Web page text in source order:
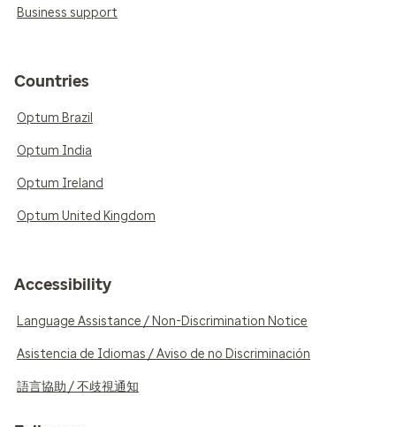
Business support
Countries
Optum Brazil
Optum India
Optum Ireland
Optum United Kingdom
Accessibility
Language Assistance / Non-Discrimination Notice
Asistencia de Idiomas / Aviso de no Discriminación
語言協助 / 不歧視通知